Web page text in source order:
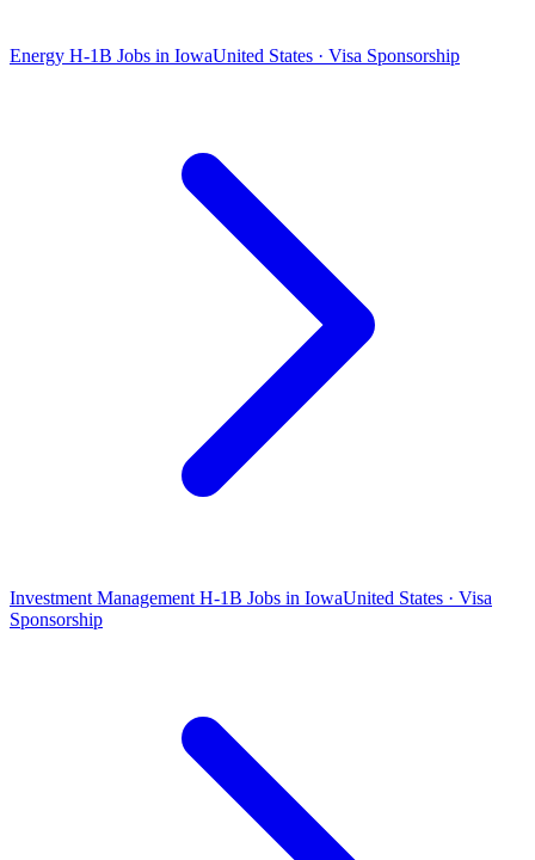
Energy H-1B Jobs in IowaUnited States · Visa Sponsorship
Investment Management H-1B Jobs in IowaUnited States · Visa
Sponsorship